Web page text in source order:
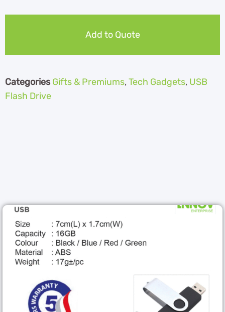
Add to Quote
Categories Gifts & Premiums,Tech Gadgets, USB
Flash Drive